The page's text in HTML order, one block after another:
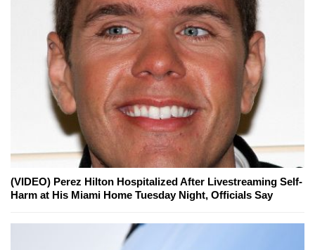
(VIDEO) Perez Hilton Hospitalized After Livestreaming Self-
Harm at His Miami Home Tuesday Night, Officials Say